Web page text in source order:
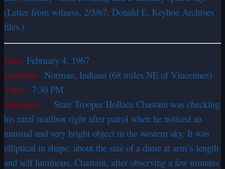
(Letter from witness, 2/5/67, Donald E. Keyhoe Archives
files.)
Date: February 4, 1967
Location: Norman, Indiana (68 miles NE of Vincennes)
Time: 7:30 PM
Summary: State Trooper Hollace Chastain was checking
his rural mailbox right after patrol when he noticed an
unusual and very bright object in the western sky. It was
elliptical in shape, about the size of a dime at arm’s length
and self luminous. Chastain, after observing a few minutes